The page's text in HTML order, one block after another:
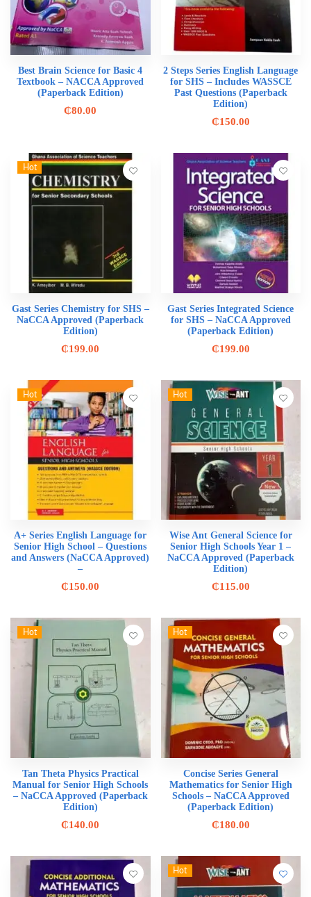
Best Brain Science for Basic 4
Textbook – NACCA Approved
(Paperback Edition)
₵80.00
2 Steps Series English Language
for SHS – Includes WASSCE
Past Questions (Paperback
Edition)
₵150.00
Hot
Gast Series Chemistry for SHS –
NaCCA Approved (Paperback
Edition)
₵199.00
Gast Series Integrated Science
for SHS – NaCCA Approved
(Paperback Edition)
₵199.00
Hot
A+ Series English Language for
Senior High School – Questions
and Answers (NaCCA Approved)
–
₵150.00
Hot
Wise Ant General Science for
Senior High Schools Year 1 –
NaCCA Approved (Paperback
Edition)
₵115.00
Hot
Tan Theta Physics Practical
Manual for Senior High Schools
– NaCCA Approved (Paperback
Edition)
₵140.00
Hot
Concise Series General
Mathematics for Senior High
Schools – NaCCA Approved
(Paperback Edition)
₵180.00
Hot